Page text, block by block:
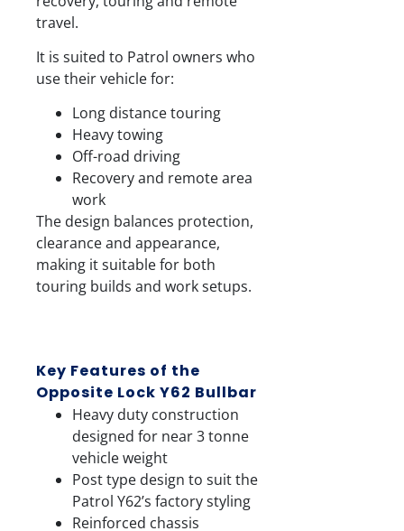
travel.
It is suited to Patrol owners who
use their vehicle for:
Long distance touring
Heavy towing
Off-road driving
Recovery and remote area
work
The design balances protection,
clearance and appearance,
making it suitable for both
touring builds and work setups.
Key Features of the
Opposite Lock Y62 Bullbar
Heavy duty construction
designed for near 3 tonne
vehicle weight
Post type design to suit the
Patrol Y62’s factory styling
Reinforced chassis